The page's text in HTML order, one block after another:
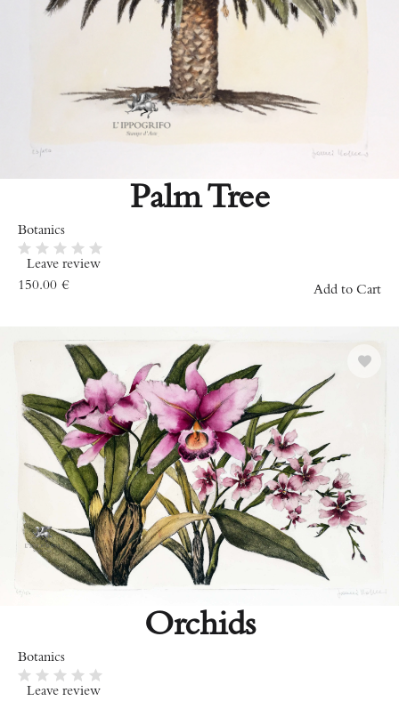
Palm Tree
Botanics
Leave review
€
150.00 Add to Cart
Orchids
Botanics
Leave review